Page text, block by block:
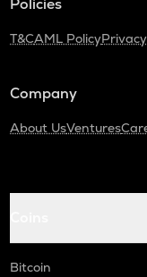
Policies
T&CAML Policy
Company
About UsVentures
Bitcoin